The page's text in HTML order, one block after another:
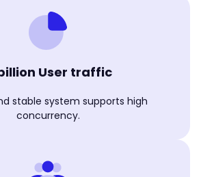
User traffic
stable system supports high
concurrency.